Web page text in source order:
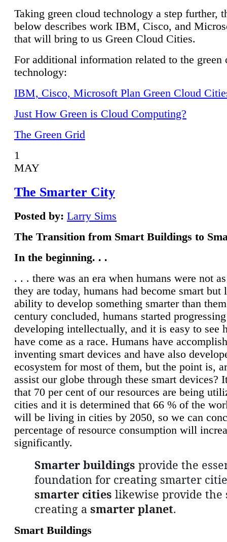
Taking green cloud technology a step further,
below describes work IBM, Cisco, and
that will bring to us Green Cloud Cities.
For additional information related to the green
technology:
IBM, Cisco, Microsoft Plan Green Cloud
Just How Green is Cloud Computing?
The Green Grid
1
MAY
The Smarter City
Posted by: Larry Sims
The Transition from Smart Buildings to
In the beginning. . .
. . . there was an era when humans were not
they are today, humans had become smart but
ability to develop something smarter than
century concluded, humans started
developing intellectually, and it is easy to see
have come as a race. Humans have
inventing smart devices and have also
ecosystem for most of them, but the point is,
assist our globe through these smart devices?
that 70 per cent of our resources are being
cities and it is determined that 66 % of the
will be living in cities by 2050, so we can
percentage of resource consumption will
significantly.
Smarter buildings provide the
foundation for creating smarter
smarter cities likewise provide the
creating a smarter planet.
Smart Buildings